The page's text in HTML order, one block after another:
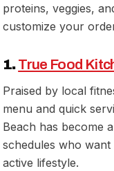
proteins, veggies,
customize your
1.True Food
Praised by local
menu and quick
Beach has become
schedules who
active lifestyle.